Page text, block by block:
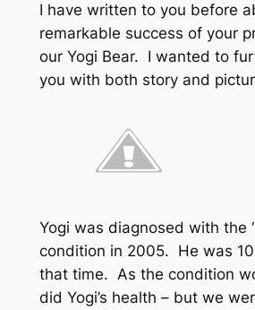
I have written to you before
remarkable success of your
our Yogi Bear. I wanted to
you with both story and
Yogi was diagnosed with the
condition in 2005. He was
that time. As the condition
did Yogi’s health – but we